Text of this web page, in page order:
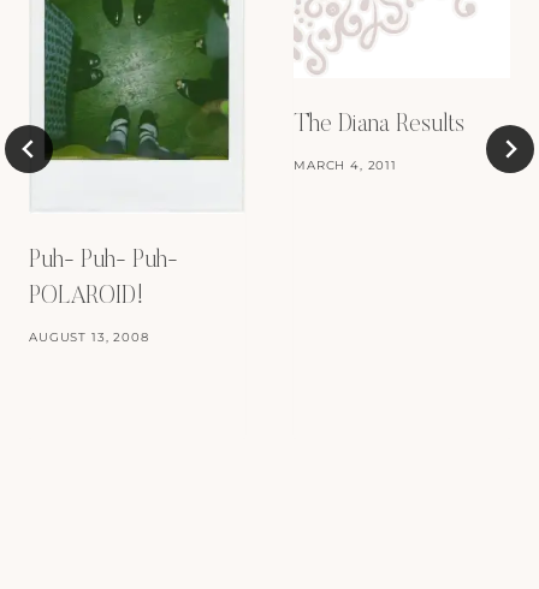
Puh- Puh- Puh-
POLAROID!
AUGUST 13, 2008
The Diana Results
MARCH 4, 2011